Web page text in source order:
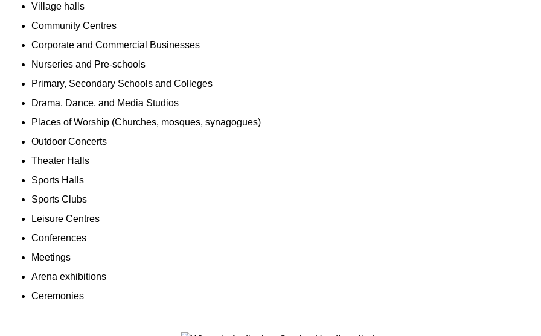
Village halls
Community Centres
Corporate and Commercial Businesses
Nurseries and Pre-schools
Primary, Secondary Schools and Colleges
Drama, Dance, and Media Studios
Places of Worship (Churches, mosques, synagogues)
Outdoor Concerts
Theater Halls
Sports Halls
Sports Clubs
Leisure Centres
Conferences
Meetings
Arena exhibitions
Ceremonies